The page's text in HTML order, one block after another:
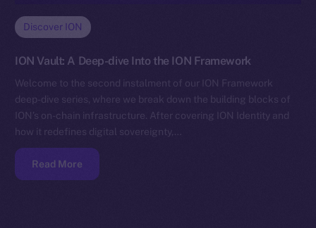
Discover ION
ION Vault: A Deep-dive Into the ION Framework
Welcome to the second instalment of our ION Framework
deep-dive series, where we break down the building blocks of
ION’s on-chain infrastructure. After covering ION Identity and
how it redefines digital sovereignty,…
Read More